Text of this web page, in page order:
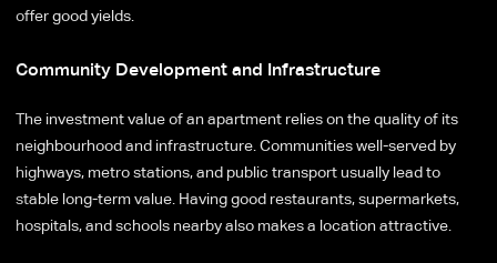
offer good yields.
Community Development and Infrastructure
The investment value of an apartment relies on the quality of its
neighbourhood and infrastructure. Communities well-served by
highways, metro stations, and public transport usually lead to
stable long-term value. Having good restaurants, supermarkets,
hospitals, and schools nearby also makes a location attractive.